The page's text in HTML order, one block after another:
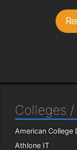
Colleges
American College
Athlone IT